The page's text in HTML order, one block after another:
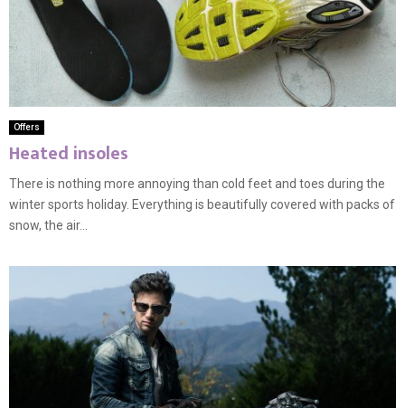
Offers
Heated insoles
There is nothing more annoying than cold feet and toes during the
winter sports holiday. Everything is beautifully covered with packs of
snow, the air...